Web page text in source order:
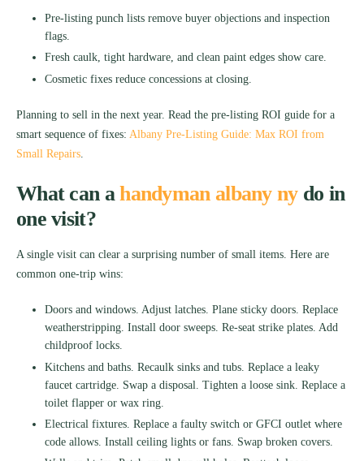
Pre-listing punch lists remove buyer objections and inspection
flags.
Fresh caulk, tight hardware, and clean paint edges show care.
Cosmetic fixes reduce concessions at closing.
Planning to sell in the next year. Read the pre-listing ROI guide for a
smart sequence of fixes: Albany Pre-Listing Guide: Max ROI from
Small Repairs
What can ahandyman albany nydo in
one visit?
A single visit can clear a surprising number of small items. Here are
common one-trip wins:
Doors and windows. Adjust latches. Plane sticky doors. Replace
weatherstripping. Install door sweeps. Re-seat strike plates. Add
childproof locks.
Kitchens and baths. Recaulk sinks and tubs. Replace a leaky
faucet cartridge. Swap a disposal. Tighten a loose sink. Replace a
toilet flapper or wax ring.
Electrical fixtures. Replace a faulty switch or GFCI outlet where
code allows. Install ceiling lights or fans. Swap broken covers.